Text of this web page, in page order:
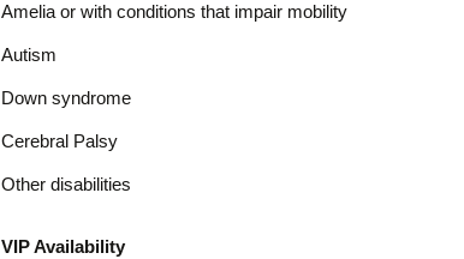
Amelia or with conditions that impair mobility
Autism
Down syndrome
Cerebral Palsy
Other disabilities
VIP Availability